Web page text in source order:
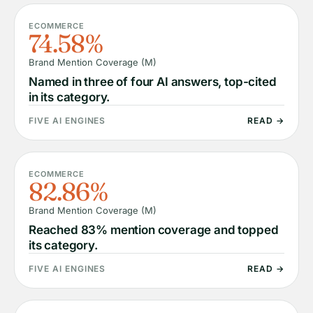
ECOMMERCE
74.58%
Brand Mention Coverage (M)
Named in three of four AI answers, top-cited
in its category.
FIVE AI ENGINES READ →
ECOMMERCE
82.86%
Brand Mention Coverage (M)
Reached 83% mention coverage and topped
its category.
FIVE AI ENGINES READ →